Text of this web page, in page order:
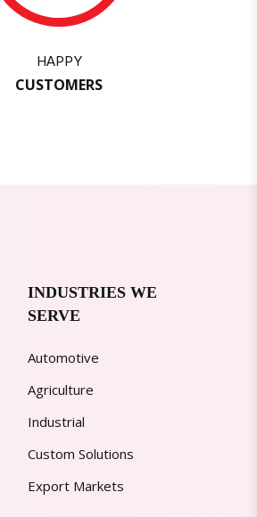
HAPPY
CUSTOMERS
INDUSTRIES WE
SERVE
Automotive
Agriculture
Industrial
Custom Solutions
Export Markets